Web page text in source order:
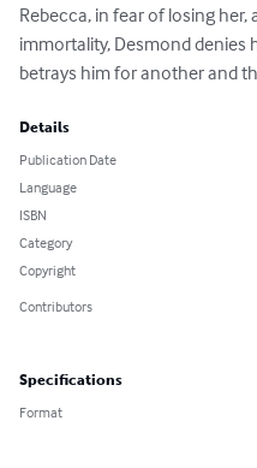
Rebecca, in fear of losing her,
immortality, Desmond denies
betrays him for another and
Details
Publication Date
Language
ISBN
Category
Copyright
Contributors
Specifications
Format